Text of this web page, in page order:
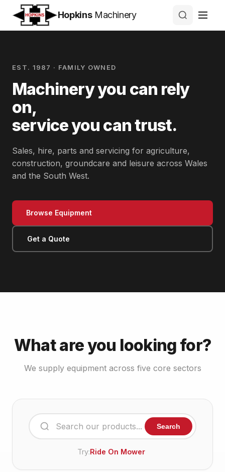
HopkinsMachinery
EST. 1987 · FAMILY OWNED
Machinery you can rely
on,
service you can trust.
Sales, hire, parts and servicing for agriculture,
construction, groundcare and leisure across Wales
and the South West.
Browse Equipment
Get a Quote
What are you looking for?
We supply equipment across five core sectors
Search
Try:Ride On Mower